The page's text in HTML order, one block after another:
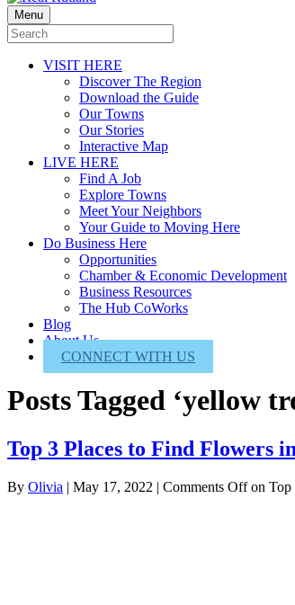
Menu
VISIT HERE
Discover The Region
Download the Guide
Our Towns
Our Stories
Interactive Map
LIVE HERE
Find A Job
Explore Towns
Meet Your Neighbors
Your Guide to Moving Here
Do Business Here
Opportunities
Chamber & Economic Development
Business Resources
The Hub CoWorks
Blog
About Us
CONNECT WITH US
Posts Tagged ‘yellow
Top 3 Places to Find Flowers
By Olivia | May 17, 2022 | Comments Offon Top